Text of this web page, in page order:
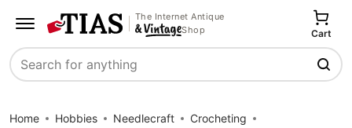
The Internet Antique
Shop
Search
Cart
Home Hobbies Needlecraft
Crocheting